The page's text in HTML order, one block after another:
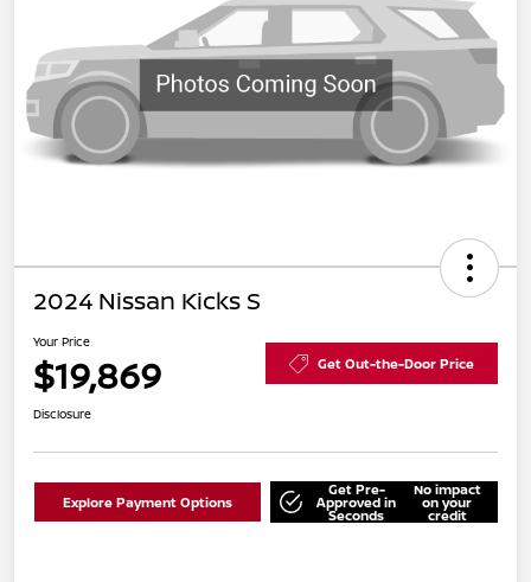
2024 Nissan Kicks S
Your Price
$19,869 Get Out-the-Door Price
Disclosure
Explore Payment Options
Get Pre-
Approved in
Seconds
No impact
on your
credit